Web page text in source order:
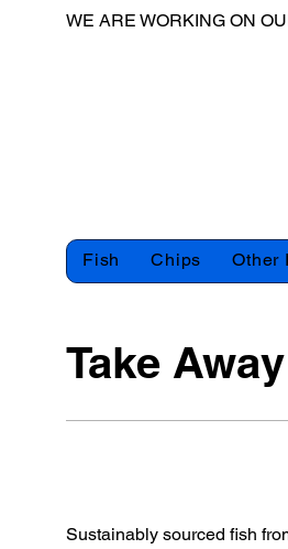
WE ARE WORKING ON
Take
Sustainably sourced fish
Fish Chips Other